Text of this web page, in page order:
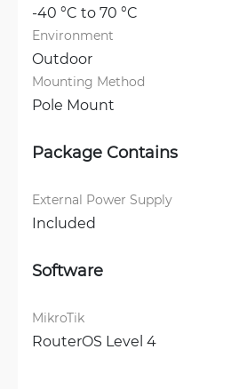
-40 °C to 70 °C
Environment
Outdoor
Mounting Method
Pole Mount
Package Contains
External Power Supply
Included
Software
MikroTik
RouterOS Level 4